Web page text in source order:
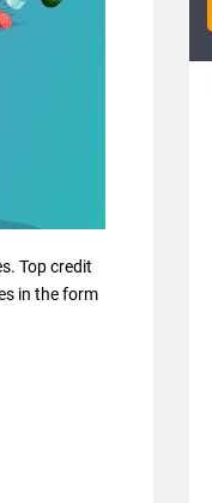
Top credit
in the form